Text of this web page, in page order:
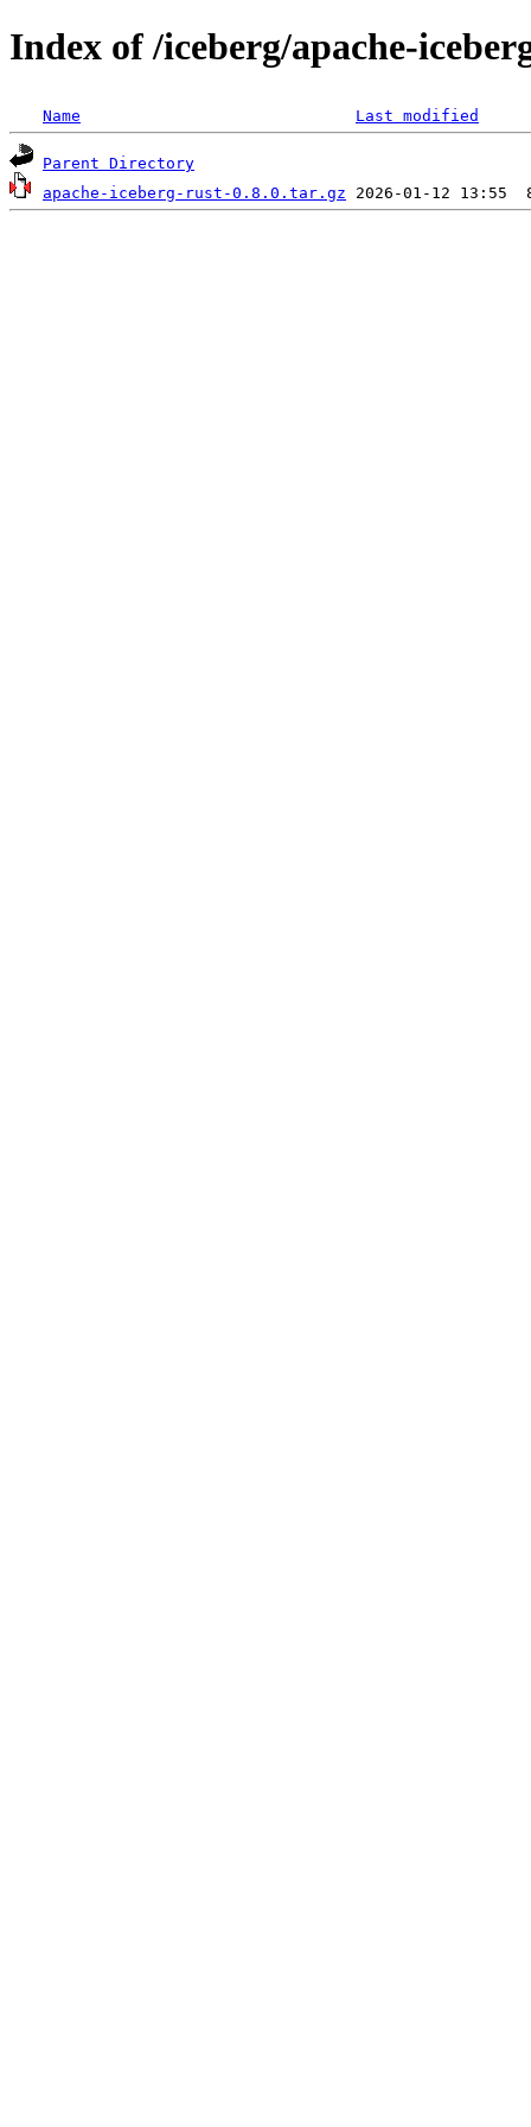
Index of /iceberg/apache-
Name Last modified
Parent Directory
apache-iceberg-rust-0.8.0.tar.gz